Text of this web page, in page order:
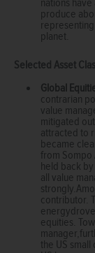
produce
planet.
Selected Asset
Global
contrarian
value
mitigated
attracted to
became
from
held back
all value
contributor.
equities.
the US